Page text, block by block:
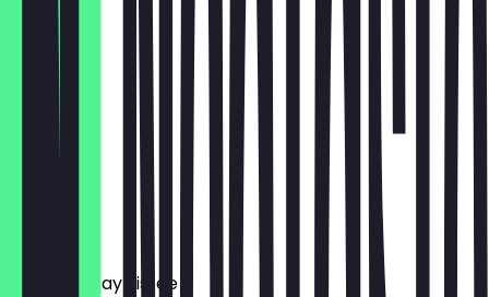
MezzoMix
€ 2,90
€ 2,90
Elephant Bay Eistee